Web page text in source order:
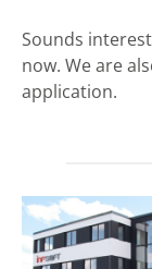
Sounds
now. We are
application.